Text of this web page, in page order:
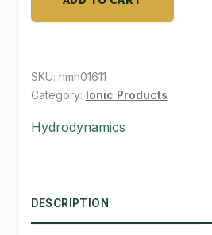
SKU: hmh01611
Category: Ionic Products
Hydrodynamics
DESCRIPTION